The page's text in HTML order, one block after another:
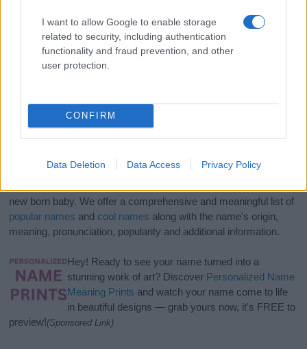
I want to allow Google to enable storage
related to security, including authentication
functionality and fraud prevention, and other
user protection.
CONFIRM
Data Deletion Data Access Privacy Policy
If you’re not sure yet, see our wide selection of both boy names
new born baby. We offer a comprehensive and meaningful list of
popular names and cool names along with the name's origin,
meaning, pronunciation, popularity and additional information.
Hey! Ready to see your name turned into a
stunning work of art? Discover Personalized Name
Meaning Prints and watch your name come to life
in beautiful designs — grab yours now, it's FREE to
preview!(Sponsored Link)